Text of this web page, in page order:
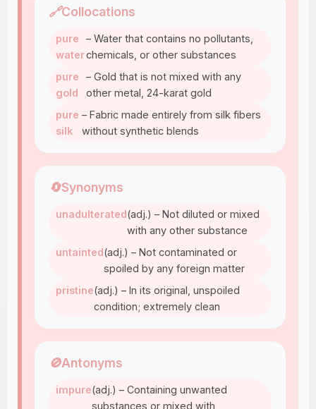
🔗Collocations
pure
water
– Water that contains no pollutants,
chemicals, or other substances
pure
gold
– Gold that is not mixed with any
other metal, 24-karat gold
pure
silk
– Fabric made entirely from silk fibers
without synthetic blends
🔄Synonyms
unadulterated(adj.) – Not diluted or mixed
with any other substance
untainted(adj.) – Not contaminated or
spoiled by any foreign matter
pristine(adj.) – In its original, unspoiled
condition; extremely clean
🚫Antonyms
impure(adj.) – Containing unwanted
substances or mixed with